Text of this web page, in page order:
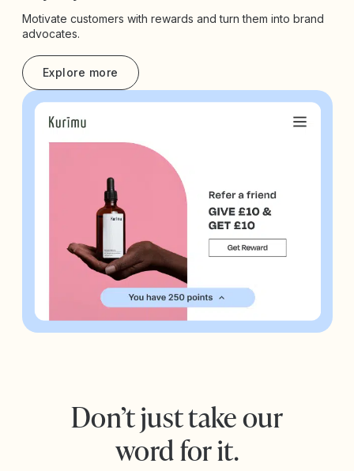
Motivate customers with rewards and turn them into brand
advocates.
Explore more
Don’t just take our
word for it.